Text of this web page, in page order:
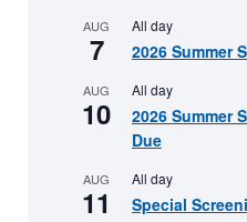
AUG
7
All day
2026 Summer
AUG
10
All day
2026 Summer
Due
AUG
11
All day
Special